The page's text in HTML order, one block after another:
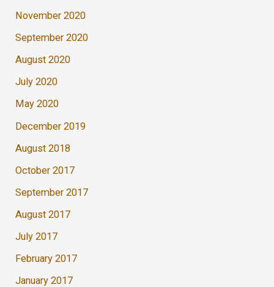
November 2020
September 2020
August 2020
July 2020
May 2020
December 2019
August 2018
October 2017
September 2017
August 2017
July 2017
February 2017
January 2017